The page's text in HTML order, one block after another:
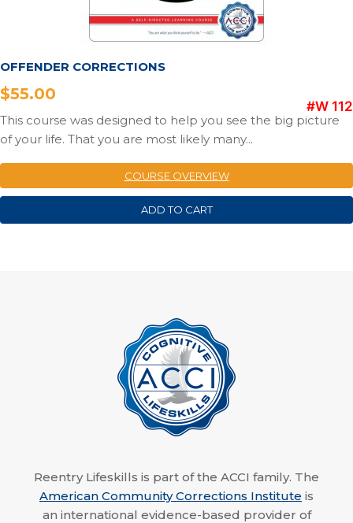
OFFENDER CORRECTIONS
$55.00
#W 112
This course was designed to help you see the big picture
of your life. That you are most likely many...
COURSE OVERVIEW
ADD TO CART
Reentry Lifeskills is part of the ACCI family. The
American Community Corrections Institute is
an international evidence-based provider of